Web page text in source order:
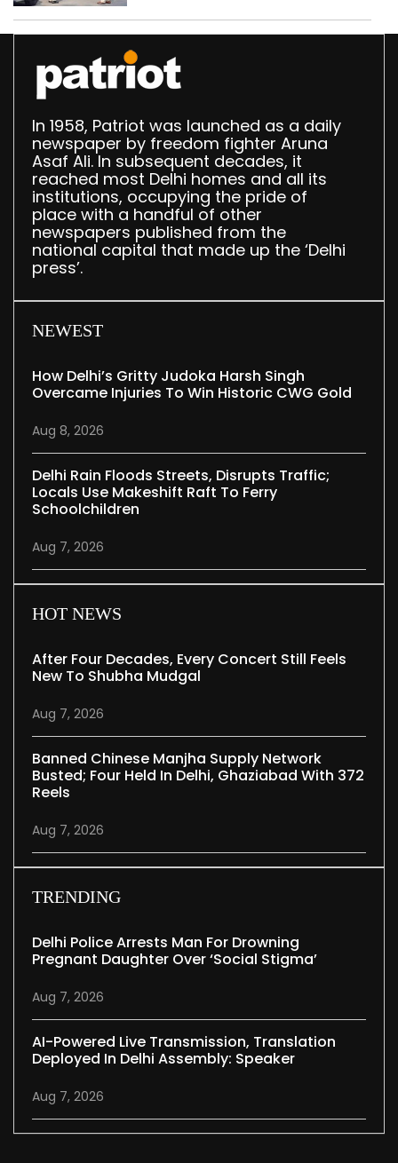
In 1958, Patriot was launched as a daily
newspaper by freedom fighter Aruna
Asaf Ali. In subsequent decades, it
reached most Delhi homes and all its
institutions, occupying the pride of
place with a handful of other
newspapers published from the
national capital that made up the ‘Delhi
press’.
NEWEST
How Delhi’s Gritty Judoka Harsh Singh
Overcame Injuries To Win Historic CWG Gold
Aug 8, 2026
Delhi Rain Floods Streets, Disrupts Traffic;
Locals Use Makeshift Raft To Ferry
Schoolchildren
Aug 7, 2026
HOT NEWS
After Four Decades, Every Concert Still Feels
New To Shubha Mudgal
Aug 7, 2026
Banned Chinese Manjha Supply Network
Busted; Four Held In Delhi, Ghaziabad With 372
Reels
Aug 7, 2026
TRENDING
Delhi Police Arrests Man For Drowning
Pregnant Daughter Over ‘social Stigma’
Aug 7, 2026
AI-Powered Live Transmission, Translation
Deployed In Delhi Assembly: Speaker
Aug 7, 2026